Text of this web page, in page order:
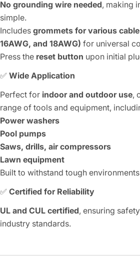
No grounding wire needed, making
simple.
Includes grommets for various
16AWG, and 18AWG) for universal
Press the reset button upon initial
✅ Wide Application
Perfect for indoor and outdoor use,
range of tools and equipment,
Power washers
Pool pumps
Saws, drills, air compressors
Lawn equipment
Built to withstand tough
✅ Certified for Reliability
UL and CUL certified, ensuring
industry standards.